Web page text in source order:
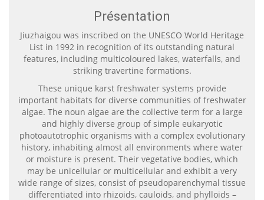
Présentation
Jiuzhaigou was inscribed on the UNESCO World Heritage
List in 1992 in recognition of its outstanding natural
features, including multicoloured lakes, waterfalls, and
striking travertine formations.
These unique karst freshwater systems provide
important habitats for diverse communities of freshwater
algae. The noun algae are the collective term for a large
and highly diverse group of simple eukaryotic
photoautotrophic organisms with a complex evolutionary
history, inhabiting almost all environments where water
or moisture is present. Their vegetative bodies, which
may be unicellular or multicellular and exhibit a very
wide range of sizes, consist of pseudoparenchymal tissue
differentiated into rhizoids, cauloids, and phylloids –